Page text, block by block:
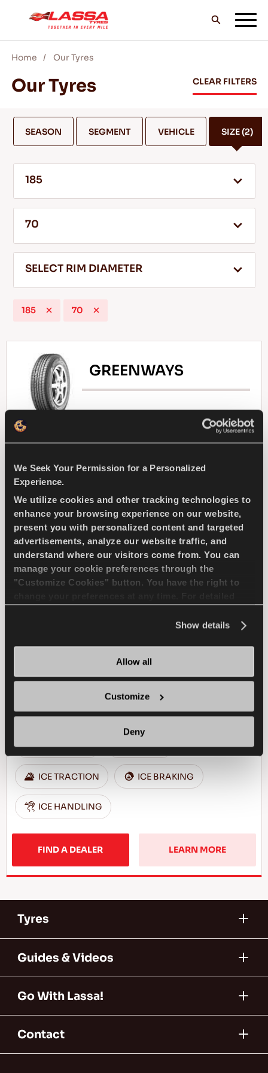
We Seek Your Permission for a Personalized
Experience.
We utilize cookies and other tracking technologies to
enhance your browsing experience on our website,
present you with personalized content and targeted
advertisements, analyze our website traffic, and
understand where our visitors come from. You can
manage your cookie preferences through the
"Customize Cookies" button. You have the right to
Show details
Allow all
Customize
Deny
ALL LASSA TYRES
BLOGS & VIDEOS
SERVICE & HELP
Tips For Driving In The Snow
READ MORE
Home Our Tyres
Our Tyres CLEAR FILTERS
SEASON SEGMENT VEHICLE SIZE(2)
185
70
SELECT RIM DIAMETER
185 70
GREENWAYS
Natural selection - Driving economy for your
SUPERIOR WEARLIFE FUEL EFFICIENCY
FIND A DEALER LEARN MORE
PASSENGER WINTER
ICE TRACTION ICE BRAKING
ICE HANDLING
FIND A DEALER LEARN MORE
Tyres
Guides & Videos
Go With Lassa!
Contact